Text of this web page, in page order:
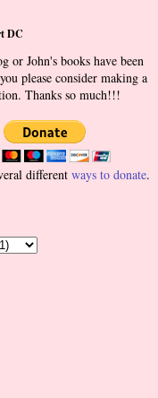
DC
or John's books have been
please consider making a
Thanks so much!!!
different ways to donate.